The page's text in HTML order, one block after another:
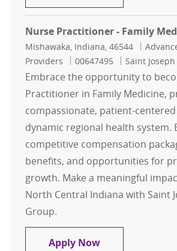
Nurse Practitioner - Family
Location
Mishawaka, Indiana, 46544
Providers
Job Id
00647495 Saint
Embrace the opportunity to
Practitioner in Family Medicine,
compassionate, patient-
dynamic regional health system.
competitive compensation
benefits, and opportunities for
growth. Make a meaningful
North Central Indiana with Saint
Group.
Apply NowNurse